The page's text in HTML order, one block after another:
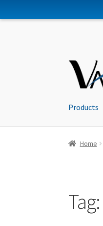
Products
Home
Tag: